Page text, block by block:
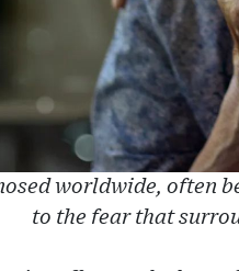
worldwide, often
to the fear that